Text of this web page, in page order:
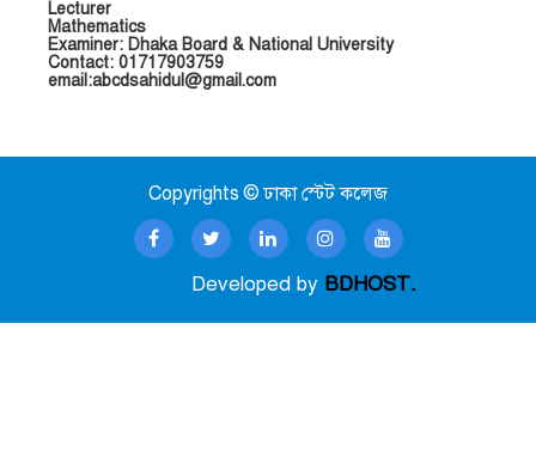
Lecturer
Mathematics
Examiner: Dhaka Board & National University
Contact: 01717903759
email:abcdsahidul@gmail.com
Copyrights © ঢাকা স্টেট কলেজ
Developed by BDHOST.